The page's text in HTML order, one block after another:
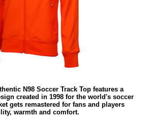
N98 Soccer Track Top features a
created in 1998 for the world's soccer
gets remastered for fans and players
warmth and comfort.